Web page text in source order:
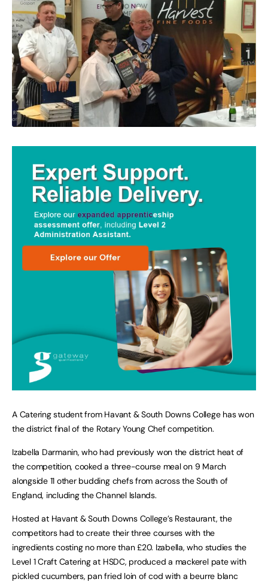
A Catering student from Havant & South Downs College has won
the district final of the Rotary Young Chef competition.
Izabella Darmanin, who had previously won the district heat of
the competition, cooked a three-course meal on 9 March
alongside 11 other budding chefs from across the South of
England, including the Channel Islands.
Hosted at Havant & South Downs College’s Restaurant, the
competitors had to create their three courses with the
ingredients costing no more than £20. Izabella, who studies the
Level 1 Craft Catering at HSDC, produced a mackerel pate with
pickled cucumbers, pan fried loin of cod with a beurre blanc